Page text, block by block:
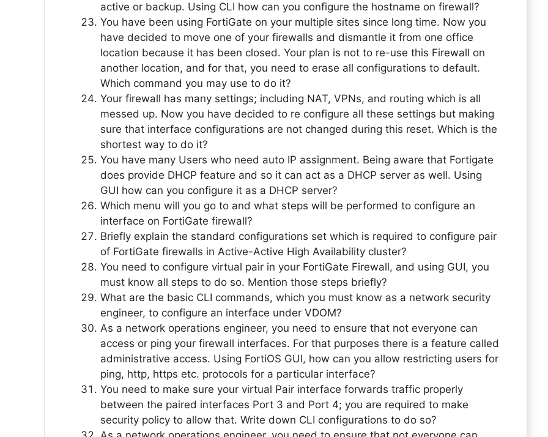
active or backup. Using CLI how can you configure the hostname on firewall?
You have been using FortiGate on your multiple sites since long time. Now you
have decided to move one of your firewalls and dismantle it from one office
location because it has been closed. Your plan is not to re-use this Firewall on
another location, and for that, you need to erase all configurations to default.
Which command you may use to do it?
Your firewall has many settings; including NAT, VPNs, and routing which is all
messed up. Now you have decided to re configure all these settings but making
sure that interface configurations are not changed during this reset. Which is the
shortest way to do it?
You have many Users who need auto IP assignment. Being aware that Fortigate
does provide DHCP feature and so it can act as a DHCP server as well. Using
GUI how can you configure it as a DHCP server?
Which menu will you go to and what steps will be performed to configure an
interface on FortiGate firewall?
Briefly explain the standard configurations set which is required to configure pair
of FortiGate firewalls in Active-Active High Availability cluster?
You need to configure virtual pair in your FortiGate Firewall, and using GUI, you
must know all steps to do so. Mention those steps briefly?
What are the basic CLI commands, which you must know as a network security
engineer, to configure an interface under VDOM?
As a network operations engineer, you need to ensure that not everyone can
access or ping your firewall interfaces. For that purposes there is a feature called
administrative access. Using FortiOS GUI, how can you allow restricting users for
ping, http, https etc. protocols for a particular interface?
You need to make sure your virtual Pair interface forwards traffic properly
between the paired interfaces Port 3 and Port 4; you are required to make
security policy to allow that. Write down CLI configurations to do so?